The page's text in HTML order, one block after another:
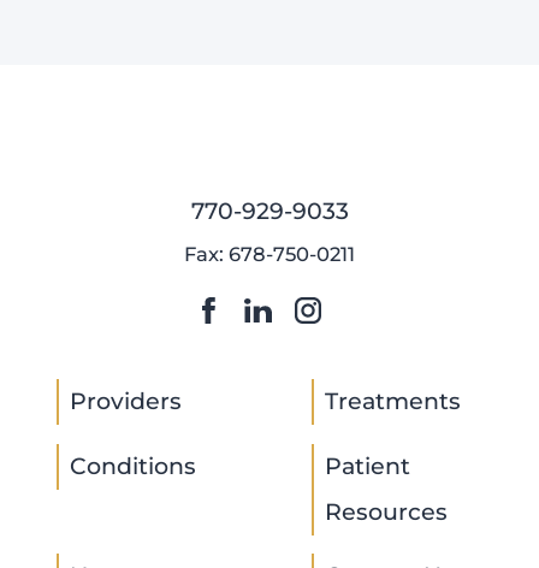
770-929-9033
Fax: 678-750-0211
Providers Treatments
Conditions
Patient
Resources